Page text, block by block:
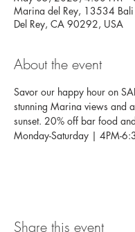
Marina del Rey, 13534
Del Rey, CA 90292, USA
About the event
Savor our happy hour on
stunning Marina views and
sunset. 20% off bar food
Monday-Saturday | 4PM-
Share this event